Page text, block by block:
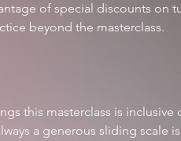
of special discounts on
beyond the masterclass.
this masterclass is
a generous sliding scale